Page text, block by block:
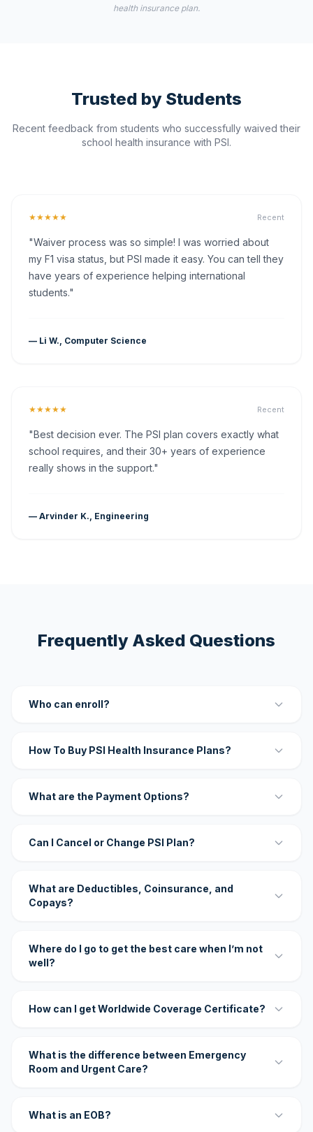
health insurance plan.
Trusted by Students
Recent feedback from students who successfully waived their
school health insurance with PSI.
★★★★★ Recent
"Waiver process was so simple! I was worried about
my F1 visa status, but PSI made it easy. You can tell they
have years of experience helping international
students."
— Li W., Computer Science
★★★★★ Recent
"Best decision ever. The PSI plan covers exactly what
school requires, and their 30+ years of experience
really shows in the support."
— Arvinder K., Engineering
Frequently Asked Questions
Who can enroll?
How To Buy PSI Health Insurance Plans?
What are the Payment Options?
Can I Cancel or Change PSI Plan?
What are Deductibles, Coinsurance, and
Copays?
Where do I go to get the best care when I’m not
well?
How can I get Worldwide Coverage Certificate?
What is the difference between Emergency
Room and Urgent Care?
What is an EOB?